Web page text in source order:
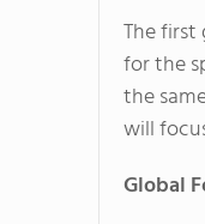
The
for the
the
will
Global